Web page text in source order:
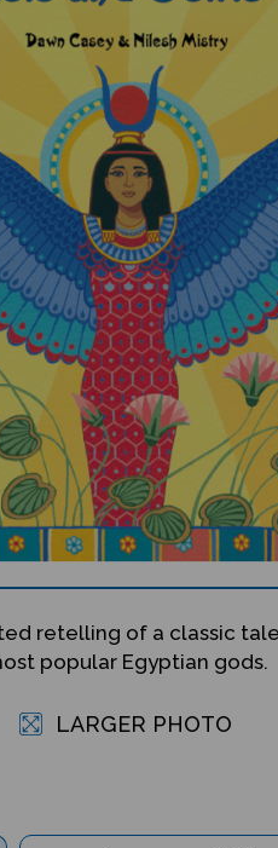
retelling of a classic
popular Egyptian gods.
LARGER PHOTO